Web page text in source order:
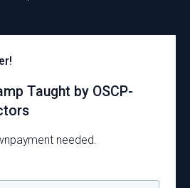
Taught by OSCP-
needed.